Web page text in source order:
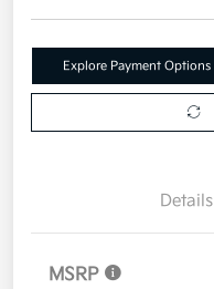
Explore Payment Options
Details
MSRP